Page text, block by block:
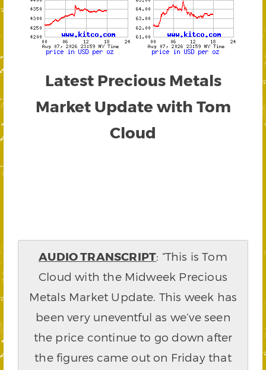
Latest Precious Metals
Market Update with Tom
Cloud
AUDIO TRANSCRIPT: “This is Tom
Cloud with the Midweek Precious
Metals Market Update. This week has
been very uneventful as we’ve seen
the price continue to go down after
the figures came out on Friday that